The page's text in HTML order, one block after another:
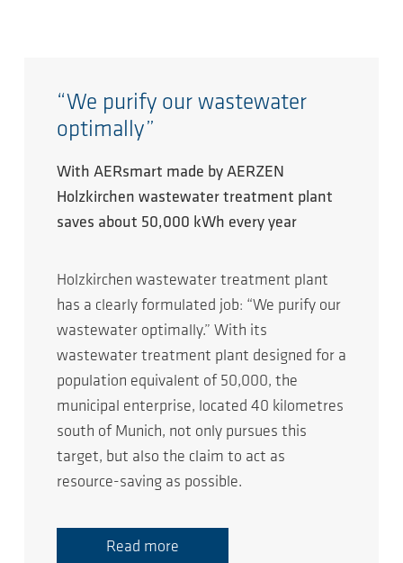
“We purify our wastewater
optimally”
With AERsmart made by AERZEN
Holzkirchen wastewater treatment plant
saves about 50,000 kWh every year
Holzkirchen wastewater treatment plant
has a clearly formulated job: “We purify our
wastewater optimally.” With its
wastewater treatment plant designed for a
population equivalent of 50,000, the
municipal enterprise, located 40 kilometres
south of Munich, not only pursues this
target, but also the claim to act as
resource-saving as possible.
Read more